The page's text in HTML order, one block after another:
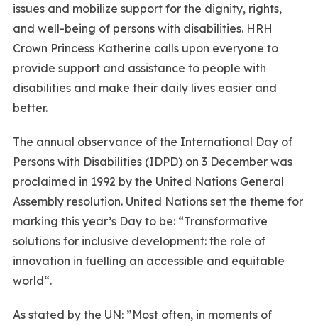
issues and mobilize support for the dignity, rights,
and well-being of persons with disabilities. HRH
Crown Princess Katherine calls upon everyone to
provide support and assistance to people with
disabilities and make their daily lives easier and
better.
The annual observance of the International Day of
Persons with Disabilities (IDPD) on 3 December was
proclaimed in 1992 by the United Nations General
Assembly resolution. United Nations set the theme for
marking this year’s Day to be: “Transformative
solutions for inclusive development: the role of
innovation in fuelling an accessible and equitable
world“.
As stated by the UN: ”Most often, in moments of